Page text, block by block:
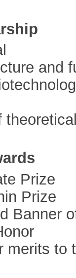
and
Prize
Prize
Banner
merits to